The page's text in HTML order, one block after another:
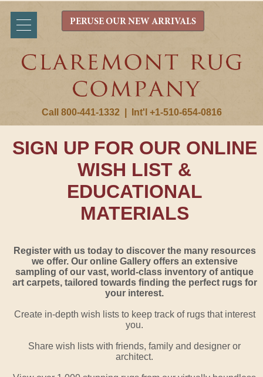
Call 800-441-1332 Int'l +1-510-654-0816
PERUSE OUR NEW ARRIVALS
SIGN UP FOR OUR ONLINE
WISH LIST &
EDUCATIONAL
MATERIALS
Register with us today to discover the many resources
we offer. Our online Gallery offers an extensive
sampling of our vast, world-class inventory of antique
art carpets, tailored towards finding the perfect rugs for
your interest.
Create in-depth wish lists to keep track of rugs that interest
you.
Share wish lists with friends, family and designer or
architect.